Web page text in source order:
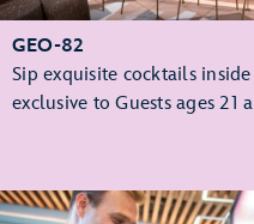
GEO-82
Sip exquisite cocktails
exclusive to Guests ages 21